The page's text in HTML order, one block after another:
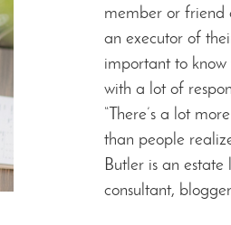
member or friend
an executor of
important to
with a lot of
“There’s a lot
than people
Butler is an estate
consultant,